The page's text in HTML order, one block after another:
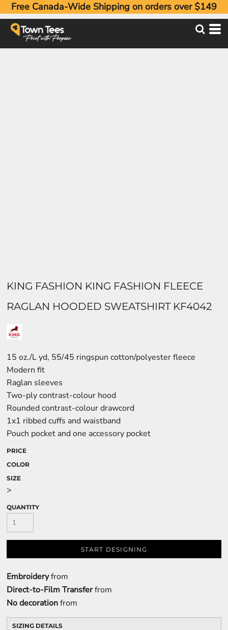
Free Canada-Wide Shipping on orders over $149
KING FASHION KING FASHION FLEECE
RAGLAN HOODED SWEATSHIRT KF4042
15 oz./L yd, 55/45 ringspun cotton/polyester fleece
Modern fit
Raglan sleeves
Two-ply contrast-colour hood
Rounded contrast-colour drawcord
1x1 ribbed cuffs and waistband
Pouch pocket and one accessory pocket
PRICE
COLOR
SIZE
>
QUANTITY
START DESIGNING
Embroideryfrom
Direct-to-Film Transferfrom
No decorationfrom
SIZING DETAILS